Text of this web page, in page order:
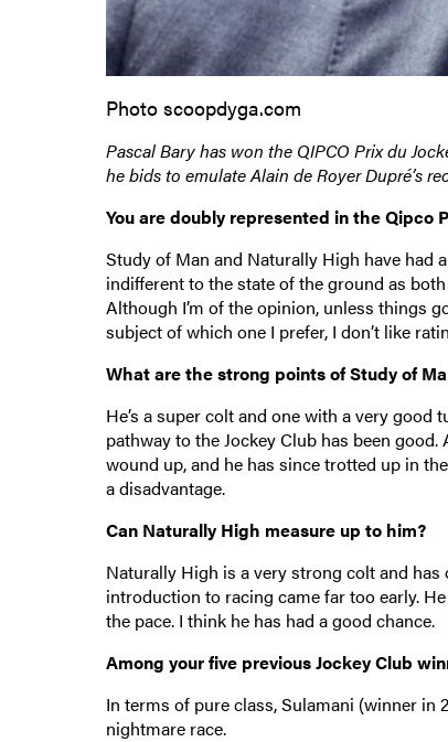
Photo scoopdyga.com
Pascal Bary has won the QIPCO Prix du
he bids to emulate Alain de Royer Dupré’s
You are doubly represented in the Qipco
Study of Man and Naturally High have had
indifferent to the state of the ground as
Although I’m of the opinion, unless things
subject of which one I prefer, I don’t like
What are the strong points of Study of
He’s a super colt and one with a very
pathway to the Jockey Club has been
wound up, and he has since trotted up in
a disadvantage.
Can Naturally High measure up to him?
Naturally High is a very strong colt and
introduction to racing came far too early.
the pace. I think he has had a good chance.
Among your five previous Jockey Club
In terms of pure class, Sulamani (winner in
nightmare race.